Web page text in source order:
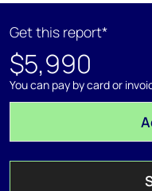
Get this report*
$5,990
You can pay by card or